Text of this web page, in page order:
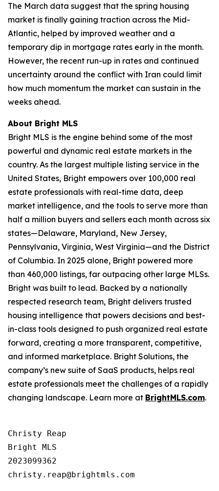
The March data suggest that the spring housing
market is finally gaining traction across the Mid-
Atlantic, helped by improved weather and a
temporary dip in mortgage rates early in the month.
However, the recent run-up in rates and continued
uncertainty around the conflict with Iran could limit
how much momentum the market can sustain in the
weeks ahead.
About Bright MLS
Bright MLS is the engine behind some of the most
powerful and dynamic real estate markets in the
country. As the largest multiple listing service in the
United States, Bright empowers over 100,000 real
estate professionals with real-time data, deep
market intelligence, and the tools to serve more than
half a million buyers and sellers each month across six
states—Delaware, Maryland, New Jersey,
Pennsylvania, Virginia, West Virginia—and the District
of Columbia. In 2025 alone, Bright powered more
than 460,000 listings, far outpacing other large MLSs.
Bright was built to lead. Backed by a nationally
respected research team, Bright delivers trusted
housing intelligence that powers decisions and best-
in-class tools designed to push organized real estate
forward, creating a more transparent, competitive,
and informed marketplace. Bright Solutions, the
company’s new suite of SaaS products, helps real
estate professionals meet the challenges of a rapidly
changing landscape. Learn more at BrightMLS.com.
Christy Reap
Bright MLS
2023099362